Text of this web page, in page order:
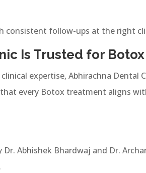
consistent follow-ups at the right
Is Trusted for
expertise, Abhirachna Dental
every Botox treatment aligns
Abhishek Bhardwaj and Dr.